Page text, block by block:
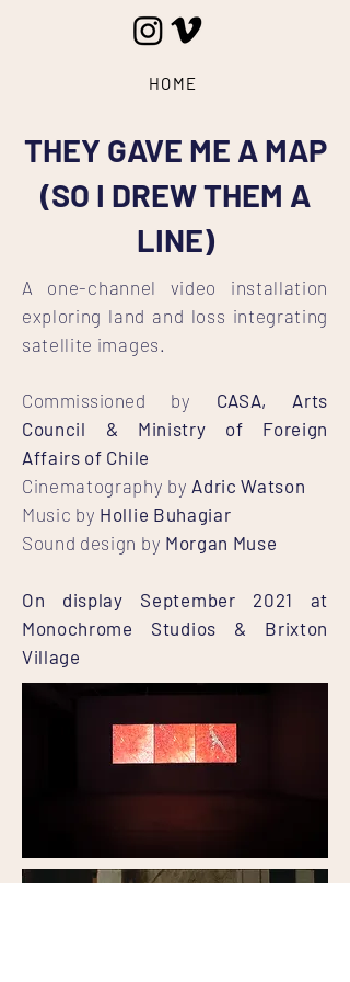
HOME
THEY GAVE ME A MAP
(SO I DREW THEM A
LINE)
A one-channel video installation
exploring land and loss integrating
satellite images.
Commissioned by CASA, Arts
Council & Ministry of Foreign
Affairs of Chile
Cinematography by Adric Watson
Music by Hollie Buhagiar
Sound design by Morgan Muse
On display September 2021 at
Monochrome Studios & Brixton
Village